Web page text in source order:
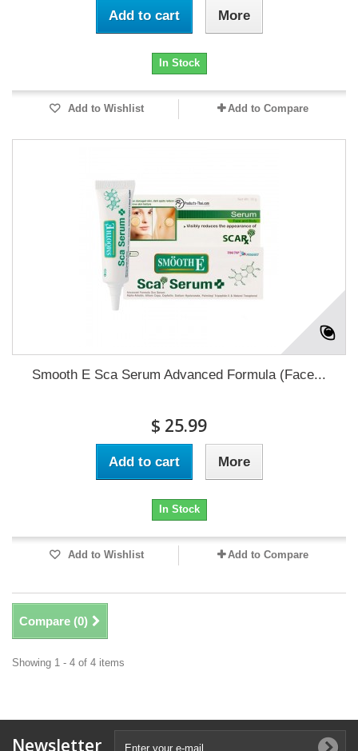
Add to cart More
In Stock
Add to Wishlist Add to Compare
Smooth E Sca Serum Advanced Formula (Face...
$ 25.99
Add to cart More
In Stock
Add to Wishlist Add to Compare
Compare (0)
Showing 1 - 4 of 4 items
Newsletter